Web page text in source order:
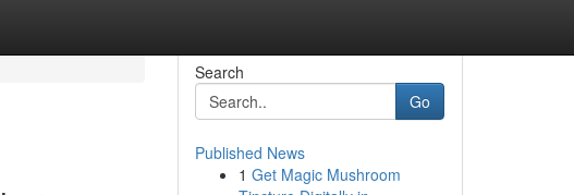
Search
Go
Published News
1 Get Magic Mushroom